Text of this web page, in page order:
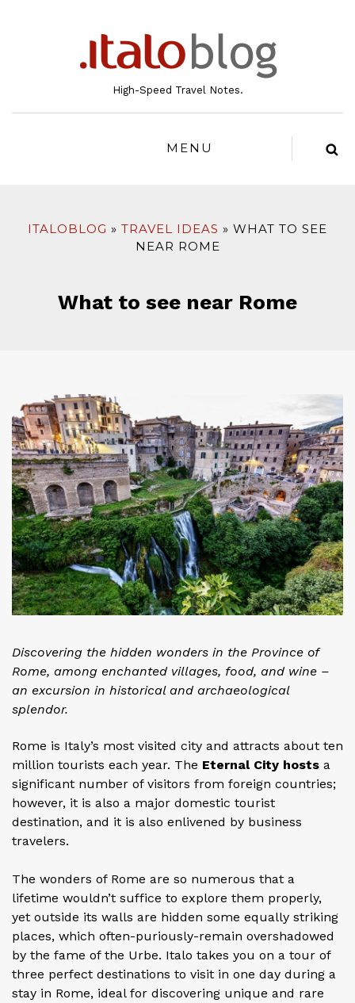
High-Speed Travel Notes.
MENU
ITALOBLOG TRAVEL IDEAS
WHAT TO SEE
NEAR ROME
What to see near Rome
Discovering the hidden wonders in the Province of
Rome, among enchanted villages, food, and wine –
an excursion in historical and archaeological
splendor.
Rome is Italy’s most visited city and attracts about ten
million tourists each year. The Eternal City hosts a
significant number of visitors from foreign countries;
however, it is also a major domestic tourist
destination, and it is also enlivened by business
travelers.
The wonders of Rome are so numerous that a
lifetime wouldn’t suffice to explore them properly,
yet outside its walls are hidden some equally striking
places, which often-puriously-remain overshadowed
by the fame of the Urbe. Italo takes you on a tour of
three perfect destinations to visit in one day during a
stay in Rome, ideal for discovering unique and rare